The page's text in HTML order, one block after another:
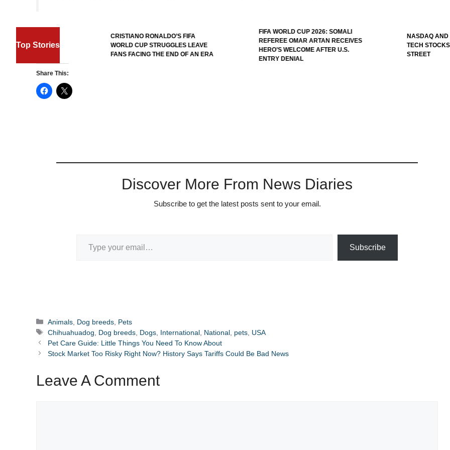
Top Stories
CRISTIANO RONALDO’S FIFA
WORLD CUP STRUGGLES LEAVE
FANS FACING THE END OF AN ERA
FIFA WORLD CUP 2026: SOMALI
REFEREE OMAR ARTAN RECEIVES
HERO’S WELCOME AFTER U.S.
ENTRY DENIAL
NASDAQ AND S&P 500 SLIP AS
TECH STOCKS PRESSURE WALL
Share This:
Discover More From News Diaries
Subscribe to get the latest posts sent to your email.
Subscribe
Categories
Animals Dog breeds Pets
Tags
Chihuahuadog Dog breeds Dogs International National pets USA
Pet Care Guide: Little Things You Need To Know About
Stock Market Too Risky Right Now? History Says Tariffs Could Be Bad News
Leave A Comment